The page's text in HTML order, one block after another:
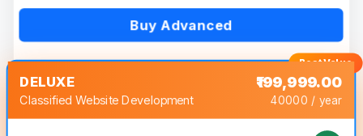
Buy Advanced
DELUXE
Classified Website Development
₹199,999.00
40000 / year